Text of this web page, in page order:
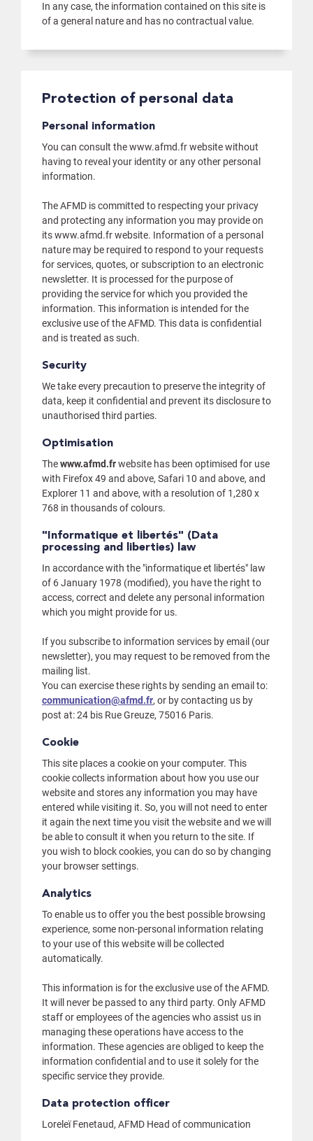
In any case, the information contained on this site is
of a general nature and has no contractual value.
Protection of personal data
Personal information
You can consult the www.afmd.fr website without
having to reveal your identity or any other personal
information.
The AFMD is committed to respecting your privacy
and protecting any information you may provide on
its www.afmd.fr website. Information of a personal
nature may be required to respond to your requests
for services, quotes, or subscription to an electronic
newsletter. It is processed for the purpose of
providing the service for which you provided the
information. This information is intended for the
exclusive use of the AFMD. This data is confidential
and is treated as such.
Security
We take every precaution to preserve the integrity of
data, keep it confidential and prevent its disclosure to
unauthorised third parties.
Optimisation
Thewww.afmd.frwebsite has been optimised for use
with Firefox 49 and above, Safari 10 and above, and
Explorer 11 and above, with a resolution of 1,280 x
768 in thousands of colours.
"Informatique et libertés" (Data
processing and liberties) law
In accordance with the "informatique et libertés" law
of 6 January 1978 (modified), you have the right to
access, correct and delete any personal information
which you might provide for us.
If you subscribe to information services by email (our
newsletter), you may request to be removed from the
mailing list.
You can exercise these rights by sending an email to:
communication@afmd.fr, or by contacting us by
post at: 24 bis Rue Greuze, 75016 Paris.
Cookie
This site places a cookie on your computer. This
cookie collects information about how you use our
website and stores any information you may have
entered while visiting it. So, you will not need to enter
it again the next time you visit the website and we will
be able to consult it when you return to the site. If
you wish to block cookies, you can do so by changing
your browser settings.
Analytics
To enable us to offer you the best possible browsing
experience, some non-personal information relating
to your use of this website will be collected
automatically.
This information is for the exclusive use of the AFMD.
It will never be passed to any third party. Only AFMD
staff or employees of the agencies who assist us in
managing these operations have access to the
information. These agencies are obliged to keep the
information confidential and to use it solely for the
specific service they provide.
Data protection officer
Loreleï Fenetaud, AFMD Head of communication